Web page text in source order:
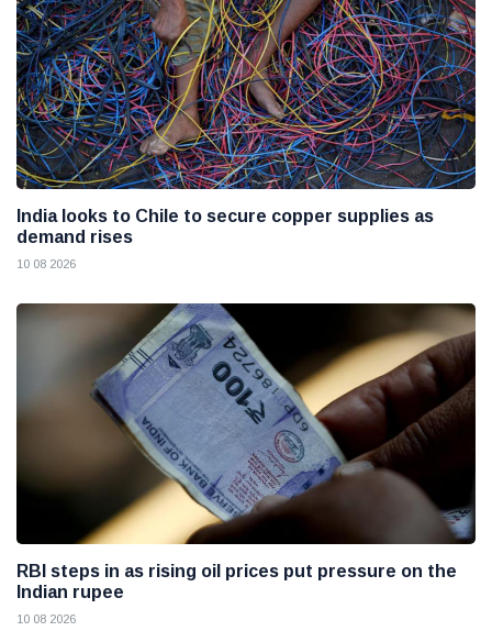
India looks to Chile to secure copper supplies as
demand rises
10 08 2026
RBI steps in as rising oil prices put pressure on the
Indian rupee
10 08 2026